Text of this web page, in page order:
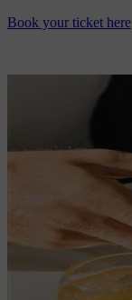
Book your ticket here